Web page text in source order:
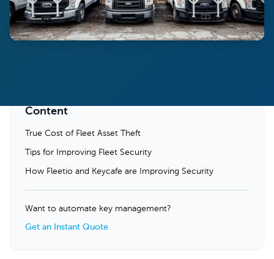
Content
True Cost of Fleet Asset Theft
Tips for Improving Fleet Security
How Fleetio and Keycafe are Improving Security
Want to automate key management?
Get an Instant Quote